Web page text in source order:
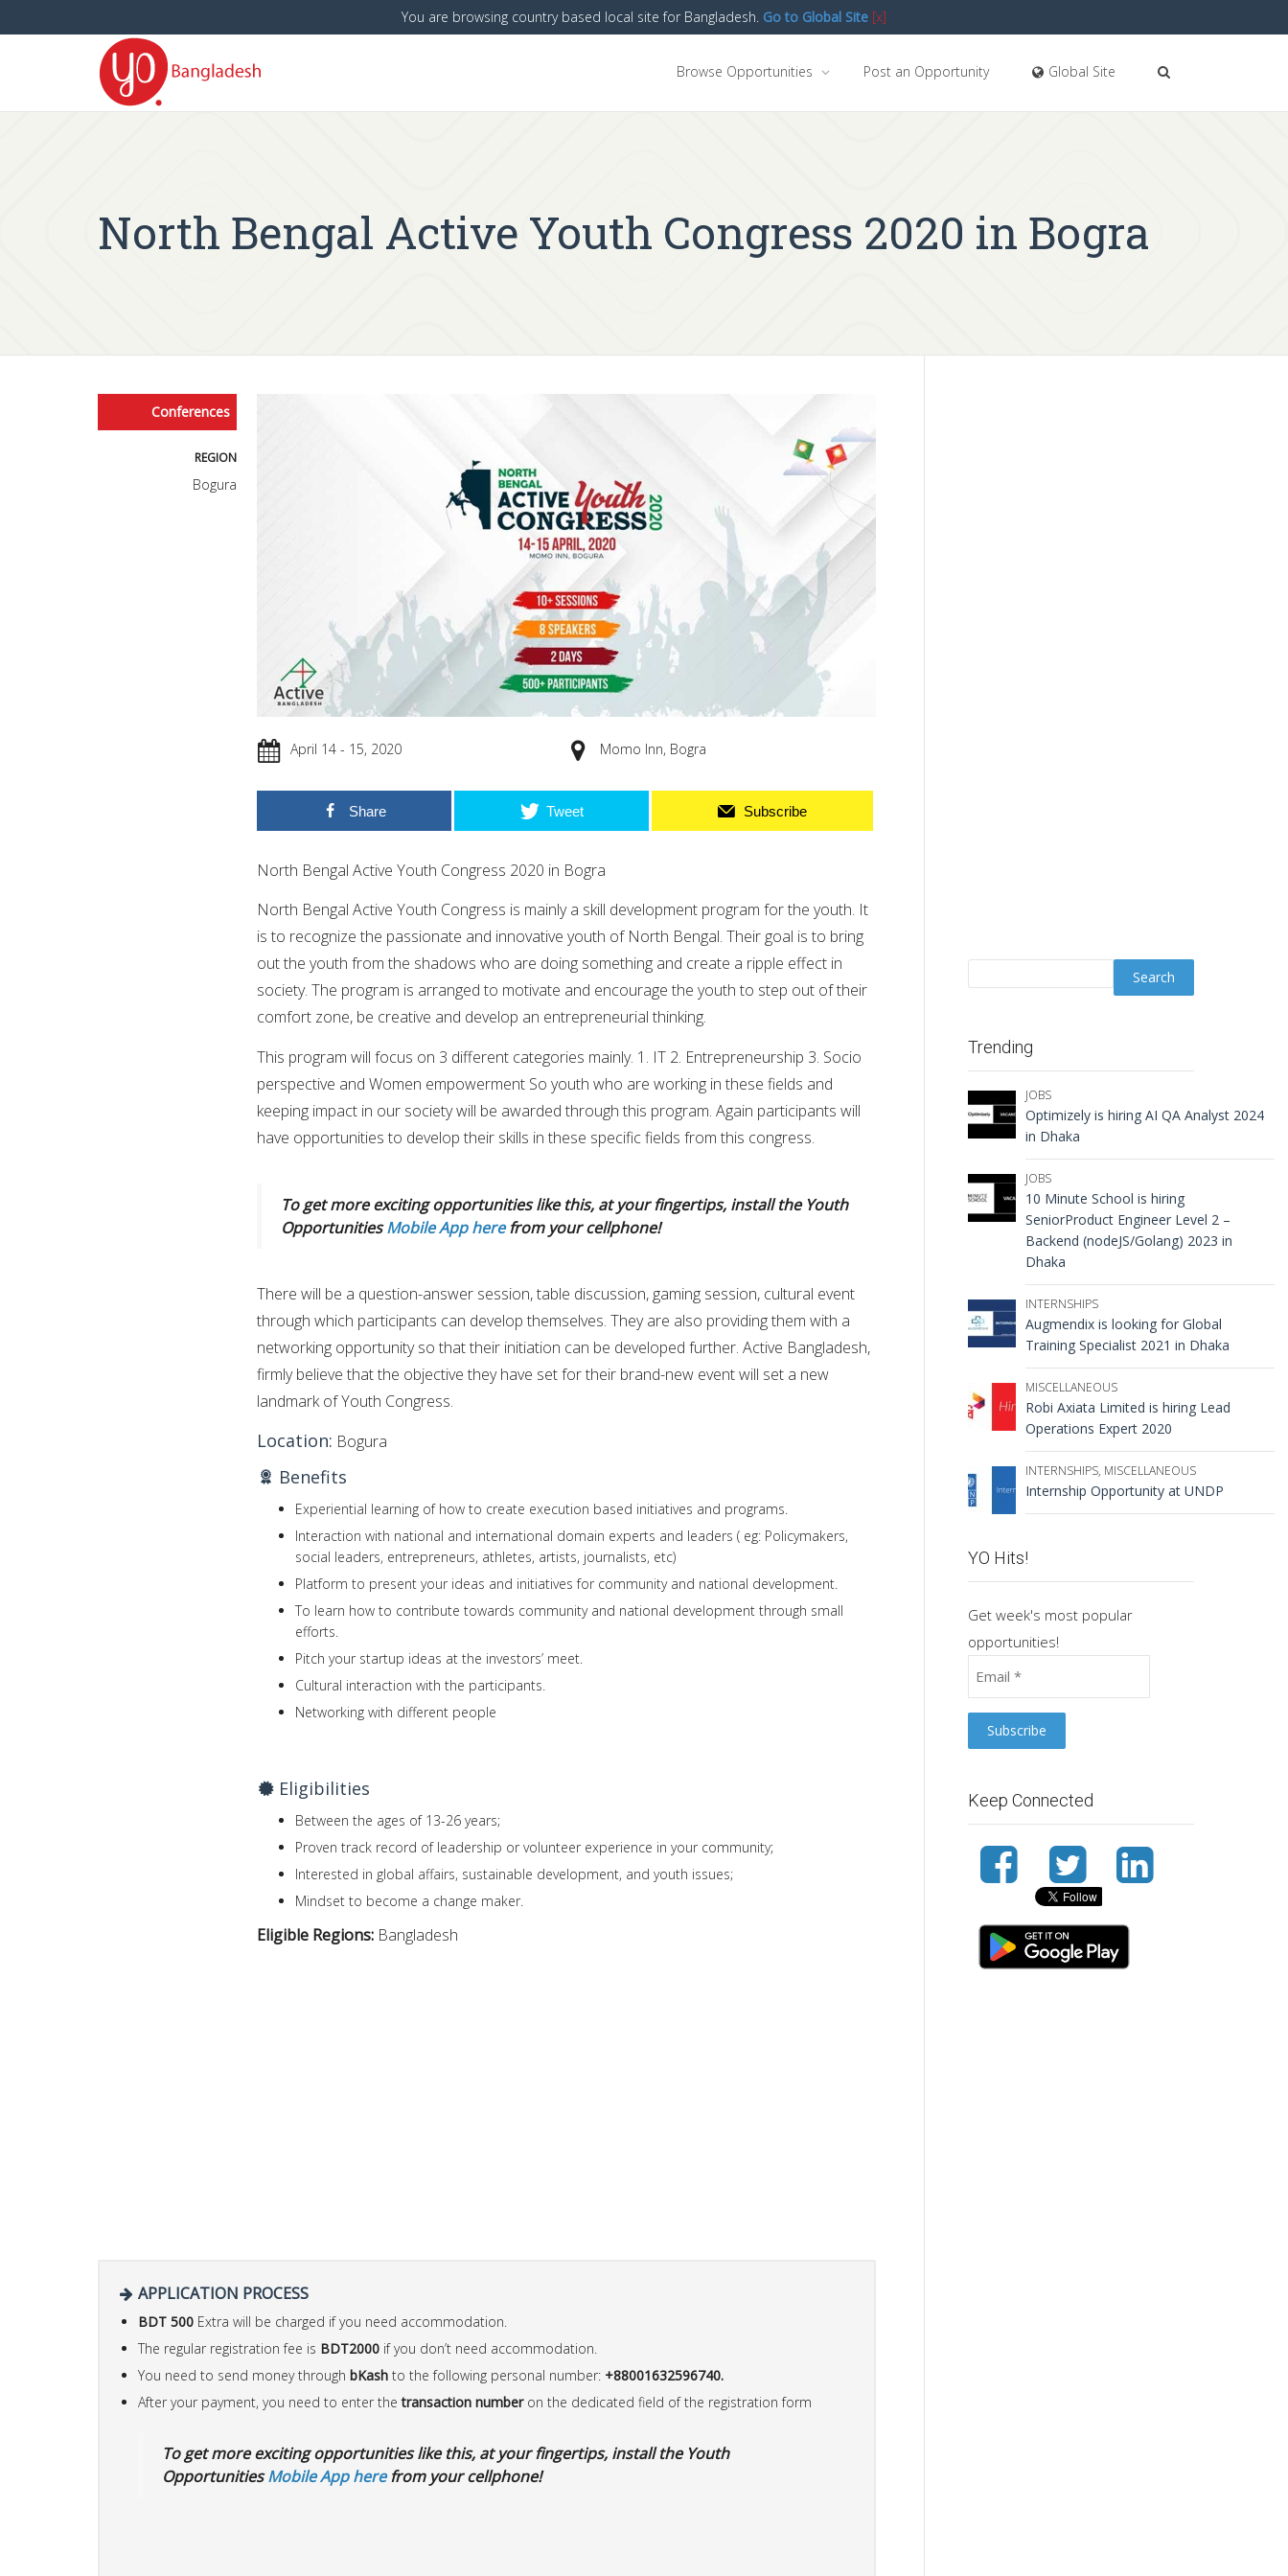
Browse Opportunities Post an Opportunity Global Site
North Bengal Active Youth Congress 2020 in Bogra
Conferences
REGION
Bogura
April 14 - 15, 2020 Momo Inn, Bogra
Share Tweet Subscribe
North Bengal Active Youth Congress 2020 in Bogra
North Bengal Active Youth Congress is mainly a skill development program for the youth. It
is to recognize the passionate and innovative youth of North Bengal. Their goal is to bring
out the youth from the shadows who are doing something and create a ripple effect in
society. The program is arranged to motivate and encourage the youth to step out of their
comfort zone, be creative and develop an entrepreneurial thinking.
This program will focus on 3 different categories mainly. 1. IT 2. Entrepreneurship 3. Socio
perspective and Women empowerment So youth who are working in these fields and
keeping impact in our society will be awarded through this program. Again participants will
have opportunities to develop their skills in these specific fields from this congress.
To get more exciting opportunities like this, at your fingertips, install the Youth
OpportunitiesMobile App herefrom your cellphone!
There will be a question-answer session, table discussion, gaming session, cultural event
through which participants can develop themselves. They are also providing them with a
networking opportunity so that their initiation can be developed further. Active Bangladesh,
firmly believe that the objective they have set for their brand-new event will set a new
landmark of Youth Congress.
Location: Bogura
Benefits
Experiential learning of how to create execution based initiatives and programs.
Interaction with national and international domain experts and leaders ( eg: Policymakers,
social leaders, entrepreneurs, athletes, artists, journalists, etc)
Platform to present your ideas and initiatives for community and national development.
To learn how to contribute towards community and national development through small
efforts.
Pitch your startup ideas at the investors’ meet.
Cultural interaction with the participants.
Networking with different people
Eligibilities
Between the ages of 13-26 years;
Proven track record of leadership or volunteer experience in your community;
Interested in global affairs, sustainable development, and youth issues;
Mindset to become a change maker.
Eligible Regions: Bangladesh
APPLICATION PROCESS
BDT 500 Extra will be charged if you need accommodation.
The regular registration fee is BDT2000 if you don’t need accommodation.
You need to send money through bKash to the following personal number: +88001632596740.
After your payment, you need to enter the transaction numberon the dedicated field of the registration form
To get more exciting opportunities like this, at your fingertips, install the Youth
OpportunitiesMobile App herefrom your cellphone!
Trending
JOBS
Optimizely is hiring AI QA Analyst 2024
in Dhaka
JOBS
10 Minute School is hiring
SeniorProduct Engineer Level 2 –
Backend (nodeJS/Golang) 2023 in
Dhaka
INTERNSHIPS
Augmendix is looking for Global
Training Specialist 2021 in Dhaka
MISCELLANEOUS
Robi Axiata Limited is hiring Lead
Operations Expert 2020
INTERNSHIPS, MISCELLANEOUS
Internship Opportunity at UNDP
YO Hits!
Get week's most popular
opportunities!
Keep Connected
You are browsing country based local site for Bangladesh. Go to Global Site [x]